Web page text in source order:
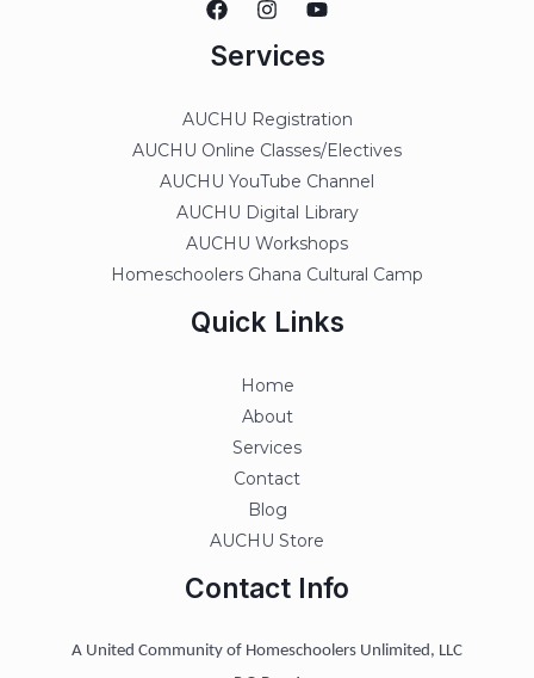
Services
AUCHU Registration
AUCHU Online Classes/Electives
AUCHU YouTube Channel
AUCHU Digital Library
AUCHU Workshops
Homeschoolers Ghana Cultural Camp
Quick Links
Home
About
Services
Contact
Blog
AUCHU Store
Contact Info
A United Community of Homeschoolers Unlimited, LLC